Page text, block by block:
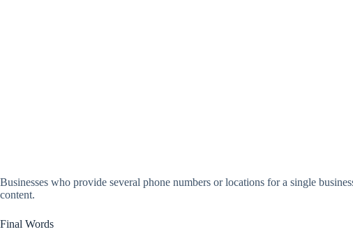
Businesses who provide several phone numbers or locations for a single
content.
Final Words